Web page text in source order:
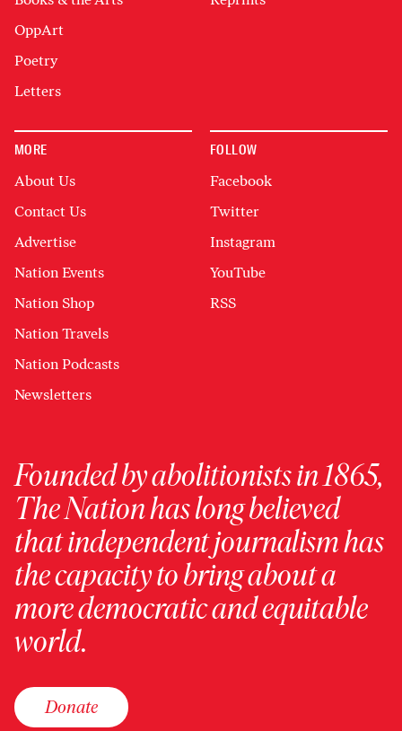
OppArt
Poetry
Letters
MORE
About Us
Contact Us
Advertise
Nation Events
Nation Shop
Nation Travels
Nation Podcasts
Newsletters
FOLLOW
Facebook
Twitter
Instagram
YouTube
RSS
Founded by abolitionists in 1865,
The Nation has long believed
that independent journalism has
the capacity to bring about a
more democratic and equitable
world.
Donate